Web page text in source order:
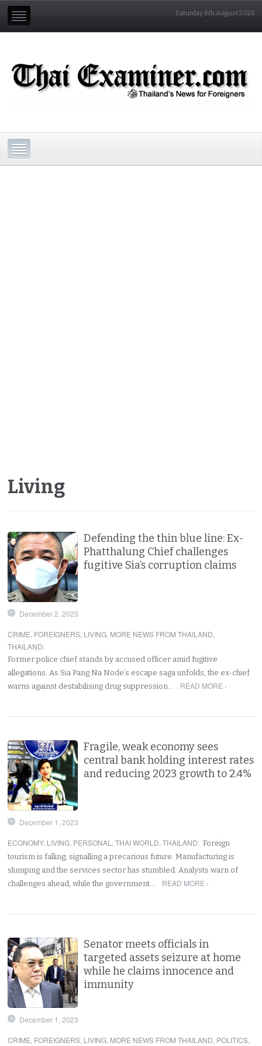
Saturday 8th August 2026
Living
Defending the thin blue line: Ex-
Phatthalung Chief challenges
fugitive Sia’s corruption claims
December 2, 2023
CRIME, FOREIGNERS, LIVING, MORE NEWS FROM THAILAND,
THAILAND:
Former police chief stands by accused officer amid fugitive
allegations. As Sia Pang Na Node’s escape saga unfolds, the ex-chief
warns against destabilising drug suppression…
READ MORE ›
Fragile, weak economy sees
central bank holding interest rates
and reducing 2023 growth to 2.4%
December 1, 2023
ECONOMY, LIVING, PERSONAL ,THAI WORLD,THAILAND: Foreign
tourism is falling, signalling a precarious future. Manufacturing is
slumping and the services sector has stumbled. Analysts warn of
challenges ahead, while the government…
READ MORE ›
Senator meets officials in
targeted assets seizure at home
while he claims innocence and
immunity
December 1, 2023
CRIME, FOREIGNERS, LIVING, MORE NEWS FROM THAILAND, POLITICS,